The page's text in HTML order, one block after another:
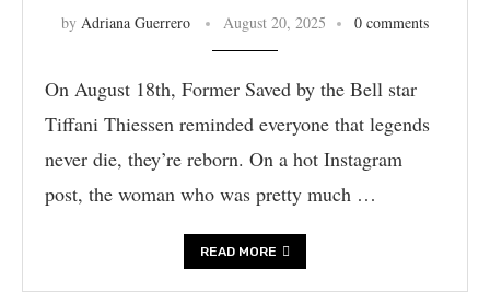
by Adriana Guerrero August 20, 2025 0 comments
On August 18th, Former Saved by the Bell star
Tiffani Thiessen reminded everyone that legends
never die, they’re reborn. On a hot Instagram
post, the woman who was pretty much …
READ MORE